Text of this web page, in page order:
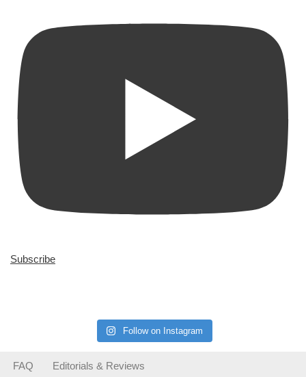
Subscribe
Follow on Instagram
FAQ Editorials & Reviews